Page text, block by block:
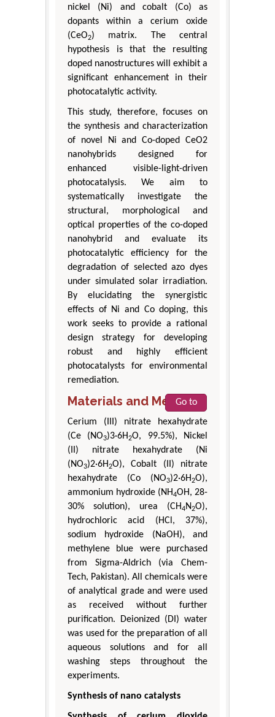
nickel (Ni) and cobalt (Co) as
dopants within a cerium oxide
(CeO2) matrix. The central
hypothesis is that the resulting
doped nanostructures will exhibit a
significant enhancement in their
photocatalytic activity.
This study, therefore, focuses on
the synthesis and characterization
of novel Ni and Co-doped CeO2
nanohybrids designed for
enhanced visible-light-driven
photocatalysis. We aim to
systematically investigate the
structural, morphological and
optical properties of the co-doped
nanohybrid and evaluate its
photocatalytic efficiency for the
degradation of selected azo dyes
under simulated solar irradiation.
By elucidating the synergistic
effects of Ni and Co doping, this
work seeks to provide a rational
design strategy for developing
robust and highly efficient
photocatalysts for environmental
remediation.
Materials and Methods
Go to
Cerium (III) nitrate hexahydrate
(Ce (NO3)3·6H2O, 99.5%), Nickel
(II) nitrate hexahydrate (Ni
(NO3)2·6H2O), Cobalt (II) nitrate
hexahydrate (Co (NO3)2·6H2O),
ammonium hydroxide (NH4OH, 28-
30% solution), urea (CH4N2O),
hydrochloric acid (HCl, 37%),
sodium hydroxide (NaOH), and
methylene blue were purchased
from Sigma-Aldrich (via Chem-
Tech, Pakistan). All chemicals were
of analytical grade and were used
as received without further
purification. Deionized (DI) water
was used for the preparation of all
aqueous solutions and for all
washing steps throughout the
experiments.
Synthesis of nano catalysts